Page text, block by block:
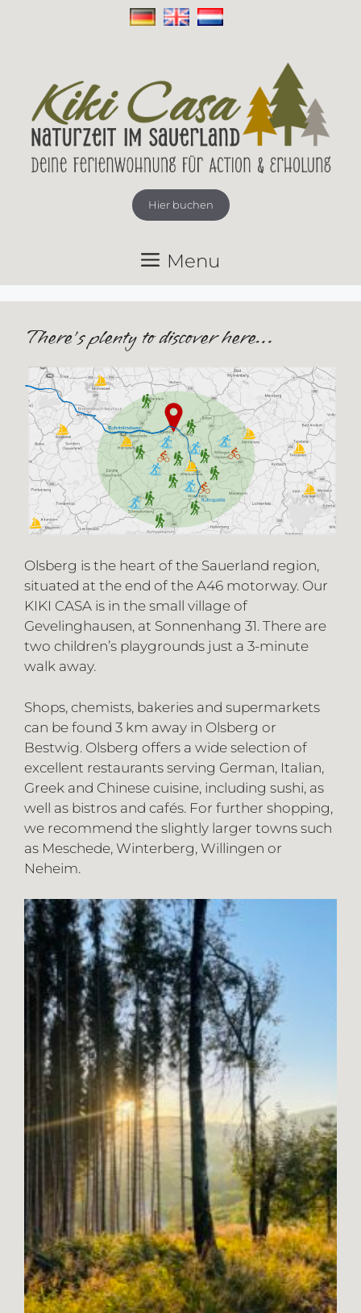
Hier buchen
Menu
There’s plenty to discover here…
Olsberg is the heart of the Sauerland region,
situated at the end of the A46 motorway. Our
KIKI CASA is in the small village of
Gevelinghausen, at Sonnenhang 31. There are
two children’s playgrounds just a 3-minute
walk away.
Shops, chemists, bakeries and supermarkets
can be found 3 km away in Olsberg or
Bestwig. Olsberg offers a wide selection of
excellent restaurants serving German, Italian,
Greek and Chinese cuisine, including sushi, as
well as bistros and cafés. For further shopping,
we recommend the slightly larger towns such
as Meschede, Winterberg, Willingen or
Neheim.